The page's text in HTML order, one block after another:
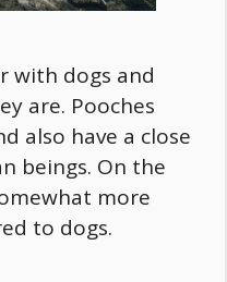
with dogs and
are. Pooches
also have a close
beings. On the
more
to dogs.